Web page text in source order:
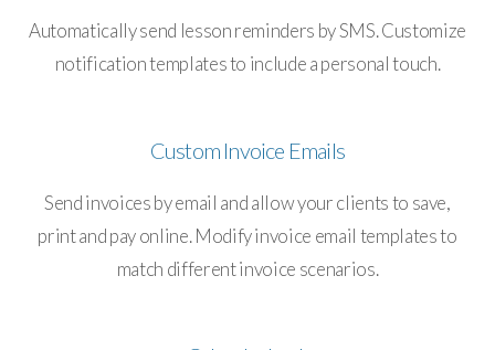
Automatically send lesson reminders by SMS. Customize
notification templates to include a personal touch.
Custom Invoice Emails
Send invoices by email and allow your clients to save,
print and pay online. Modify invoice email templates to
match different invoice scenarios.